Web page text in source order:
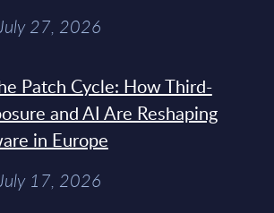
27, 2026
Patch Cycle: How Third-
and AI Are Reshaping
in Europe
17, 2026